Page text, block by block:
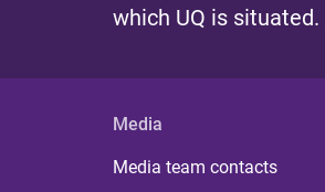
which UQ is situated.
Media
Media team contacts